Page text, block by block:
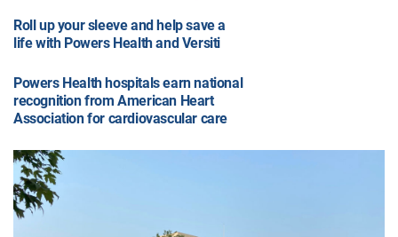
Roll up your sleeve and help save a
life with Powers Health and Versiti
Powers Health hospitals earn national
recognition from American Heart
Association for cardiovascular care